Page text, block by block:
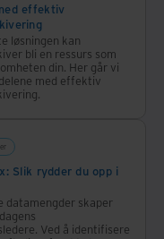
effektiv
løsningen kan
bli en ressurs som
din. Her går vi
med effektiv
Slik rydder du opp i
datamengder skaper
Ved å identifisere